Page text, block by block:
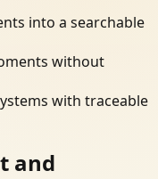
into a searchable
without
with traceable
and